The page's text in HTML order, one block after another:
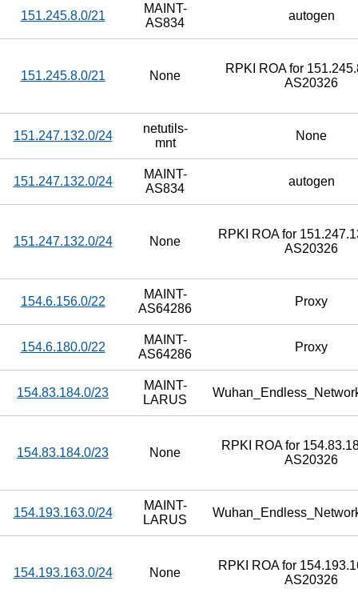
151.245.8.0/21
MAINT-
AS834
autogen
151.245.8.0/21 None
RPKI ROA for
AS20326
151.247.132.0/24
netutils-
mnt
None
151.247.132.0/24
MAINT-
AS834
autogen
151.247.132.0/24 None
RPKI ROA for
AS20326
154.6.156.0/22
MAINT-
AS64286
Proxy
154.6.180.0/22
MAINT-
AS64286
Proxy
154.83.184.0/23
MAINT-
LARUS
154.83.184.0/23 None
RPKI ROA for
AS20326
154.193.163.0/24
MAINT-
LARUS
154.193.163.0/24 None
RPKI ROA for
AS20326